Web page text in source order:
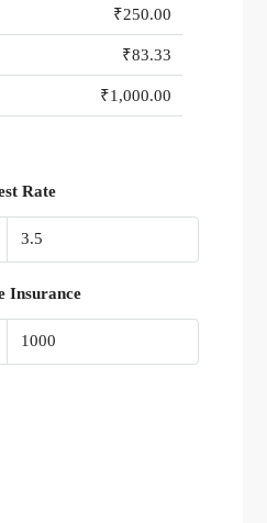
₹250.00
₹83.33
₹1,000.00
Rate
Insurance